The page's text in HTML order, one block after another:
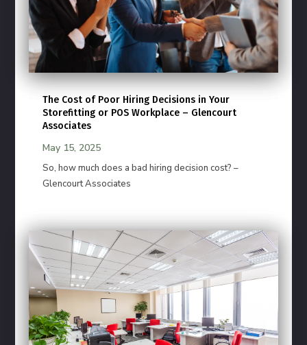
The Cost of Poor Hiring Decisions in Your
Storefitting or POS Workplace – Glencourt
Associates
May 15, 2025
So, how much does a bad hiring decision cost? –
Glencourt Associates